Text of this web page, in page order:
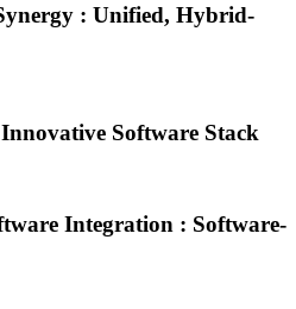
: Unified, Hybrid-
Software Stack
Integration : Software-